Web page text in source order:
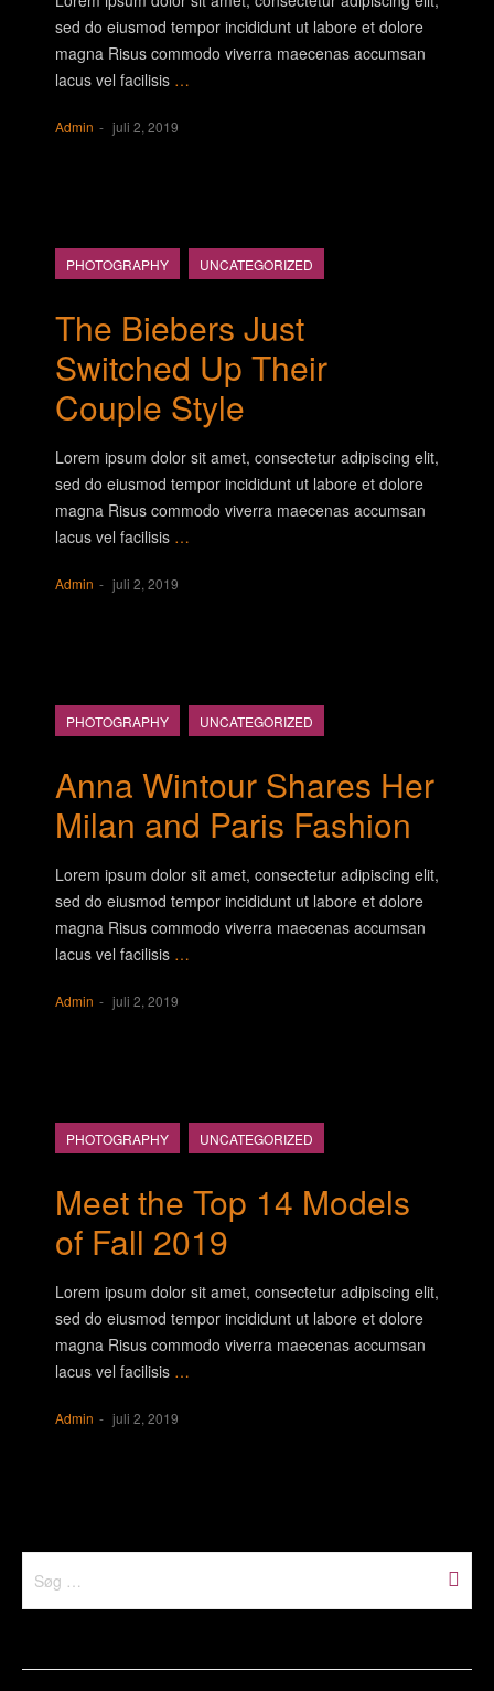
sed do eiusmod tempor incididunt ut labore et dolore
magna Risus commodo viverra maecenas accumsan
lacus vel facilisis …
Admin juli 2, 2019
PHOTOGRAPHY UNCATEGORIZED
The Biebers Just
Switched Up Their
Couple Style
Lorem ipsum dolor sit amet, consectetur adipiscing elit,
sed do eiusmod tempor incididunt ut labore et dolore
magna Risus commodo viverra maecenas accumsan
lacus vel facilisis …
Admin juli 2, 2019
PHOTOGRAPHY UNCATEGORIZED
Anna Wintour Shares Her
Milan and Paris Fashion
Lorem ipsum dolor sit amet, consectetur adipiscing elit,
sed do eiusmod tempor incididunt ut labore et dolore
magna Risus commodo viverra maecenas accumsan
lacus vel facilisis …
Admin juli 2, 2019
PHOTOGRAPHY UNCATEGORIZED
Meet the Top 14 Models
of Fall 2019
Lorem ipsum dolor sit amet, consectetur adipiscing elit,
sed do eiusmod tempor incididunt ut labore et dolore
magna Risus commodo viverra maecenas accumsan
lacus vel facilisis …
Admin juli 2, 2019